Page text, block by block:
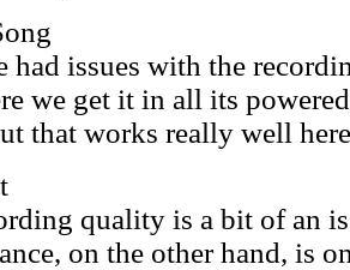
had issues with the
we get it in all its
that works really well
quality is a bit of an
on the other hand, is